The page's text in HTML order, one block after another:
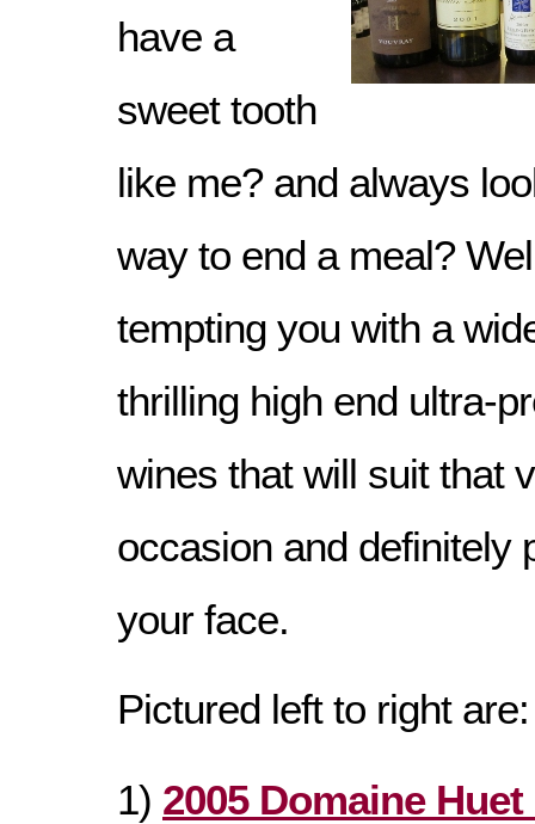
have a
sweet tooth
like me? and always
way to end a meal?
tempting you with a
thrilling high end ultra-
wines that will suit that
occasion and definitely
your face.
Pictured left to right are:
1) 2005 Domaine